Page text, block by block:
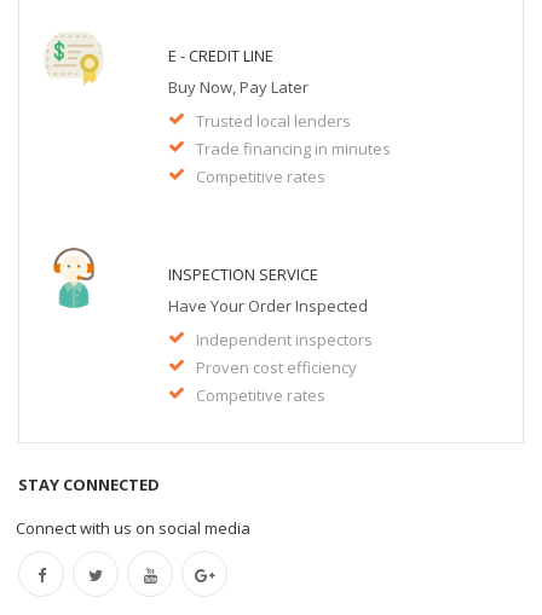
E - CREDIT LINE
Buy Now, Pay Later
Trusted local lenders
Trade financing in minutes
Competitive rates
INSPECTION SERVICE
Have Your Order Inspected
Independent inspectors
Proven cost efficiency
Competitive rates
STAY CONNECTED
Connect with us on social media